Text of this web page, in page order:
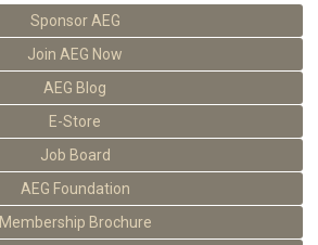
Sponsor AEG
Join AEG Now
AEG Blog
E-Store
Job Board
AEG Foundation
Membership Brochure